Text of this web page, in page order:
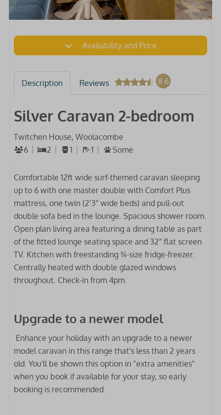
Availability and Price
Description Reviews 8.6
Silver Caravan 2-bedroom
Twitchen House, Woolacombe
6
2 1 1 Some
Comfortable 12ft wide surf-themed caravan sleeping
up to 6 with one master double with Comfort Plus
mattress, one twin (2’3” wide beds) and pull-out
double sofa bed in the lounge. Spacious shower room.
Open plan living area featuring a dining table as part
of the fitted lounge seating space and 32” flat screen
TV. Kitchen with freestanding ¾-size fridge-freezer.
Centrally heated with double glazed windows
throughout. Check-in from 4pm.
Upgrade to a newer model
Enhance your holiday with an upgrade to a newer
model caravan in this range that's less than 2 years
old. You'll be shown this option in "extra amenities"
when you book if available for your stay, so early
booking is recommended.